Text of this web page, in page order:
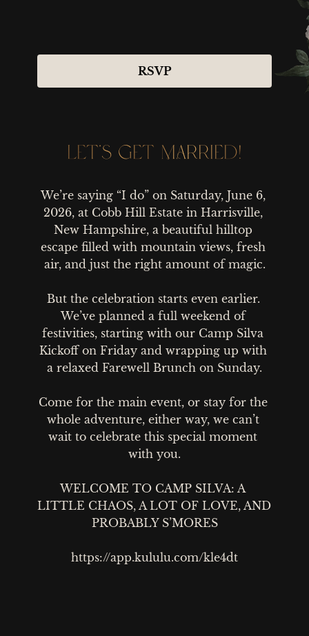
RSVP
LET’S GET MARRIED!
LET’S GET MARRIED!
We’re saying “I do” on Saturday, June 6,
2026, at Cobb Hill Estate in Harrisville,
New Hampshire, a beautiful hilltop
escape filled with mountain views, fresh
air, and just the right amount of magic.
But the celebration starts even earlier.
We’ve planned a full weekend of
festivities, starting with our Camp Silva
Kickoff on Friday and wrapping up with
a relaxed Farewell Brunch on Sunday.
Come for the main event, or stay for the
whole adventure, either way, we can’t
wait to celebrate this special moment
with you.
WELCOME TO CAMP SILVA: A
LITTLE CHAOS, A LOT OF LOVE, AND
PROBABLY S’MORES
https://app.kululu.com/kle4dt